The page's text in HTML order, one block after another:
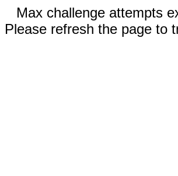
Max challenge attempts
Please refresh the page to